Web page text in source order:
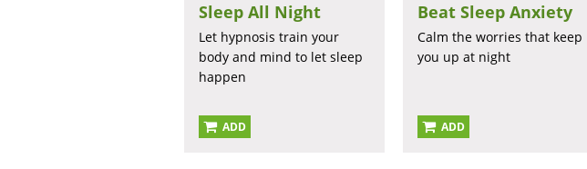
Sleep All Night
Let hypnosis train your
body and mind to let sleep
happen
ADD
Beat Sleep Anxiety
Calm the worries that keep
you up at night
ADD